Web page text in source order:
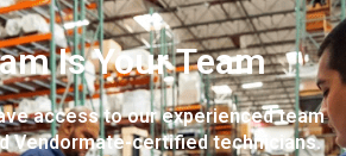
Is Your Team
access to our experienced team
Vendormate-certified technicians.